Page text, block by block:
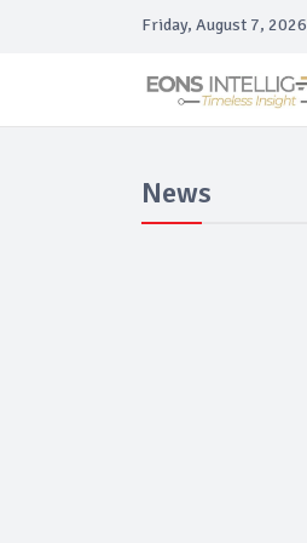
Friday, August 7, 2026
News